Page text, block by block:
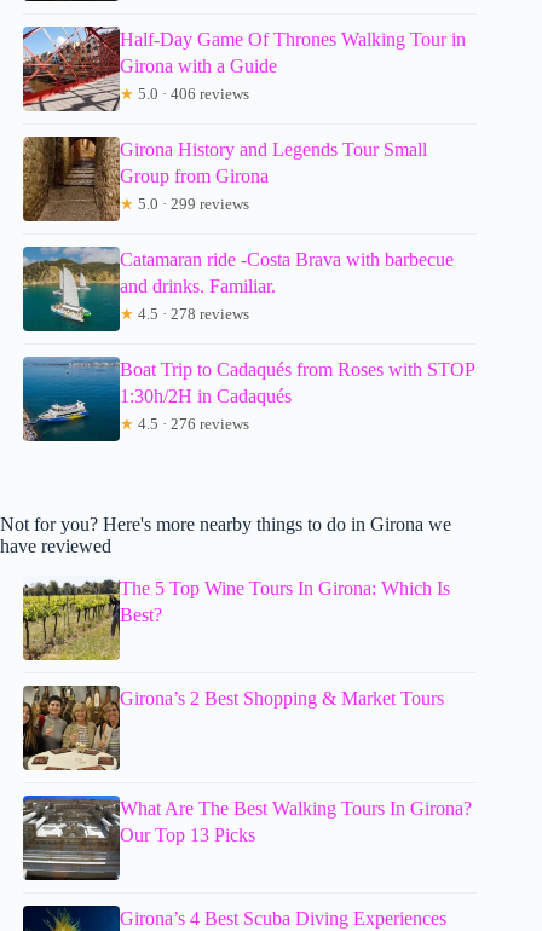
Half-Day Game Of Thrones Walking Tour in
Girona with a Guide
★ 5.0 · 406 reviews
Girona History and Legends Tour Small
Group from Girona
★ 5.0 · 299 reviews
Catamaran ride -Costa Brava with barbecue
and drinks. Familiar.
★ 4.5 · 278 reviews
Boat Trip to Cadaqués from Roses with STOP
1:30h/2H in Cadaqués
★ 4.5 · 276 reviews
Not for you? Here's more nearby things to do in Girona we
have reviewed
The 5 Top Wine Tours In Girona: Which Is
Best?
Girona’s 2 Best Shopping & Market Tours
What Are The Best Walking Tours In Girona?
Our Top 13 Picks
Girona’s 4 Best Scuba Diving Experiences